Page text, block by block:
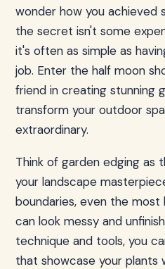
wonder how you achieved
the secret isn't some
it's often as simple as
job. Enter the half moon
friend in creating stunning
transform your outdoor
extraordinary.
Think of garden edging as
your landscape
boundaries, even the
can look messy and
technique and tools, you
that showcase your plants